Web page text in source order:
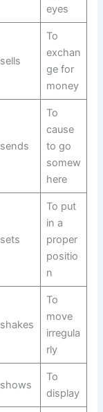
eyes
sells
To
exchan
ge for
money
sends
To
cause
to go
somew
here
sets
To put
in a
proper
positio
n
shakes
To
move
irregula
rly
shows
To
display